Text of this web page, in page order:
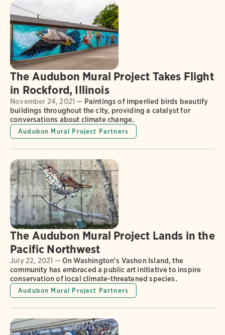
The Audubon Mural Project Takes Flight
in Rockford, Illinois
November 24, 2021 — Paintings of imperiled birds beautify
buildings throughout the city, providing a catalyst for
conversations about climate change.
Audubon Mural Project Partners
The Audubon Mural Project Lands in the
Pacific Northwest
July 22, 2021 —On Washington's Vashon Island, the
community has embraced a public art initiative to inspire
conservation of local climate-threatened species.
Audubon Mural Project Partners